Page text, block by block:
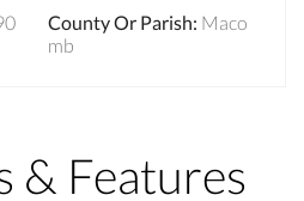
County Or Parish: Maco
mb
& Features